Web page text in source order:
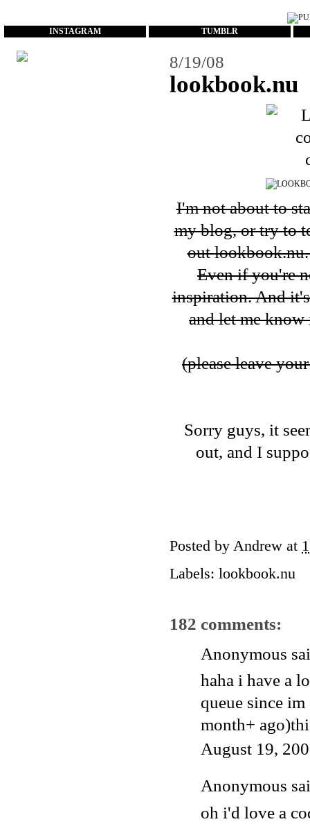
INSTAGRAM TUMBLR
8/19/08
lookbook.nu
I'm not about to
my blog, or try to
outlookbook.nu
Even if you're
inspiration. And
and let me
(please leave
Sorry guys, it
out, and I
Posted by Andrew at
Labels: lookbook.nu
182 comments:
Anonymous
haha i have a
queue since
month+
August 19,
Anonymous
oh i'd love a